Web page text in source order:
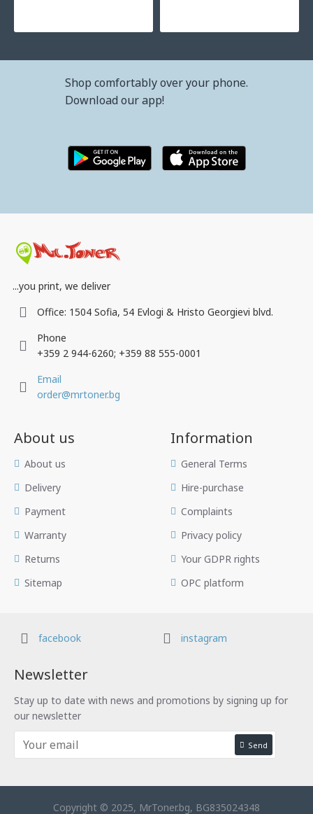
Shop comfortably over your phone.
Download our app!
...you print, we deliver
Office: 1504 Sofia, 54 Evlogi & Hristo Georgievi blvd.
Phone
+359 2 944-6260; +359 88 555-0001
Email
order@mrtoner.bg
About us
Аbout us
Delivery
Payment
Warranty
Returns
Sitemap
Information
General Terms
Hire-purchase
Complaints
Privacy policy
Your GDPR rights
OPC platform
facebook instagram
Newsletter
Stay up to date with news and promotions by signing up for
our newsletter
Send
Copyright © 2025, MrToner.bg, BG835024348